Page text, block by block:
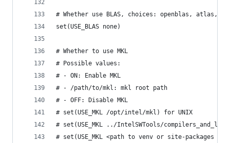
# Whether use BLAS, choices: openblas, atlas,
set(USE_BLAS none)
# Whether to use MKL
# Possible values:
# - ON: Enable MKL
# - /path/to/mkl: mkl root path
# - OFF: Disable MKL
# set(USE_MKL /opt/intel/mkl) for UNIX
# set(USE_MKL ../IntelSWTools/
# set(USE_MKL <path to venv or site-